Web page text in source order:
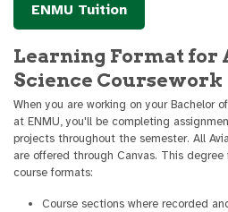
ENMU Tuition
Learning Format for
Science Coursework
When you are working on your Bachelor
at ENMU, you'll be completing
projects throughout the semester. All
are offered through Canvas. This
course formats:
Course sections where recorded